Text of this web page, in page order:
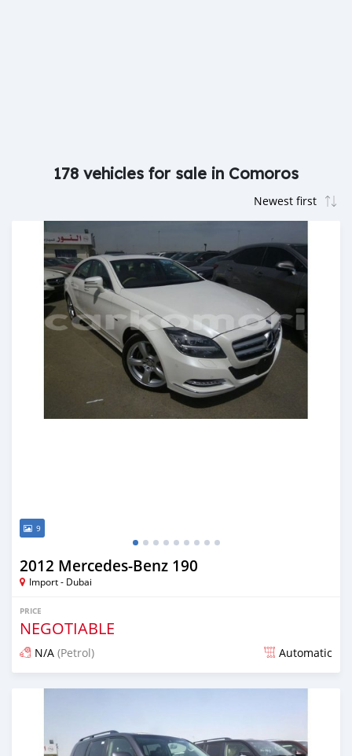
178 vehicles for sale in Comoros
9
2012 Mercedes-Benz 190
Import - Dubai
PRICE
NEGOTIABLE
N/A (Petrol) Automatic
Posted over 6 years ago